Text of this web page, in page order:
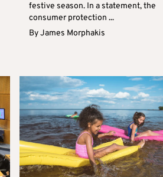
festive season. In a statement, the
consumer protection ...
ByJames Morphakis